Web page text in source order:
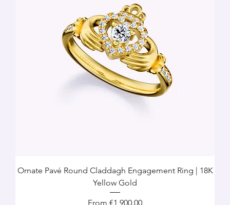
Ornate Pavé Round Claddagh Engagement Ring | 18K
Yellow Gold
From €1,900.00
Sale Price